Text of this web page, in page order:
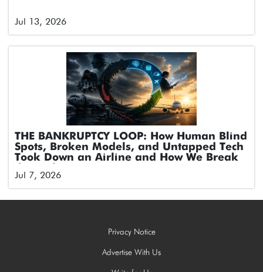
Jul 13, 2026
THE BANKRUPTCY LOOP: How Human Blind
Spots, Broken Models, and Untapped Tech
Took Down an Airline and How We Break
Jul 7, 2026
Privacy Notice
Advertise With Us